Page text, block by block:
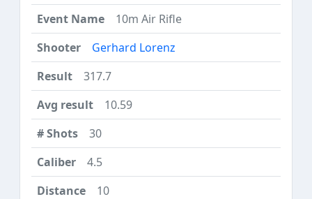
10m Air Rifle
Gerhard Lorenz
317.7
10.59
30
4.5
10